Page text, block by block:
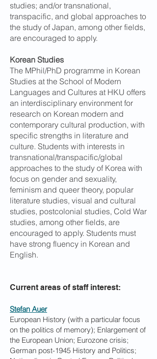
studies; and/or transnational,
transpacific, and global approaches to
the study of Japan, among other fields,
are encouraged to apply.
Korean Studies
The MPhil/PhD programme in Korean
Studies at the School of Modern
Languages and Cultures at HKU offers
an interdisciplinary environment for
research on Korean modern and
contemporary cultural production, with
specific strengths in literature and
culture. Students with interests in
transnational/transpacific/global
approaches to the study of Korea with
focus on gender and sexuality,
feminism and queer theory, popular
literature studies, visual and cultural
studies, postcolonial studies, Cold War
studies, among other fields, are
encouraged to apply. Students must
have strong fluency in Korean and
English.
Current areas of staff interest:
Stefan Auer
European History (with a particular focus
on the politics of memory); Enlargement of
the European Union; Eurozone crisis;
German post-1945 History and Politics;